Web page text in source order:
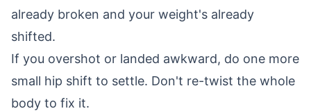
already broken and your weight's already
shifted.
If you overshot or landed awkward, do one more
small hip shift to settle. Don't re-twist the whole
body to fix it.